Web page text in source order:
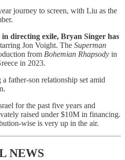
journey to screen, with Liu as the
directing exile, Bryan Singer has
Jon Voight. The Superman
from Bohemian Rhapsody in
in 2023.
father-son relationship set amid
for the past five years and
raised under $10M in financing.
wise is very up in the air.
NEWS